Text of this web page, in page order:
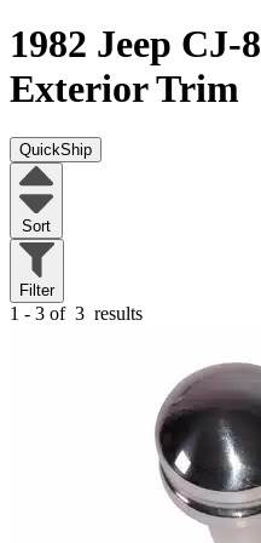
1982 Jeep CJ-8
Exterior Trim
QuickShip
Sort
Filter
1 - 3 of 3 results